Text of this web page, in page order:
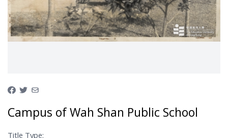
Campus of Wah Shan Public School
Title Type: